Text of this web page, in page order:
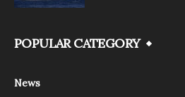
POPULAR CATEGORY
News